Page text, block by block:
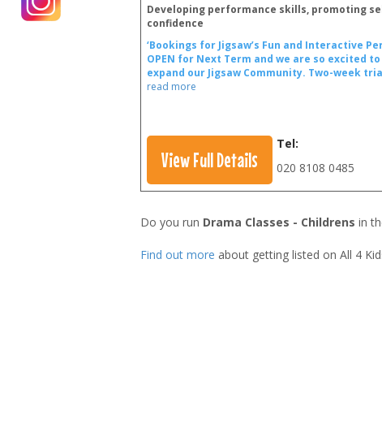
Developing performance skills, promoting
confidence
‘Bookings for Jigsaw’s Fun and Interactive
OPEN for Next Term and we are so excited
expand our Jigsaw Community. Two-week
read more
View Full Details
Tel:
020 8108 0485
Do you run Drama Classes - Childrens in
Find out more about getting listed on All 4